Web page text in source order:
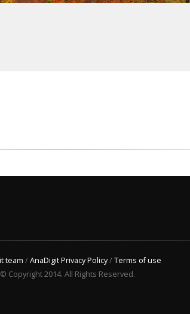
team /AnaDigit Privacy Policy/Terms of use
© Copyright 2014. All Rights Reserved.